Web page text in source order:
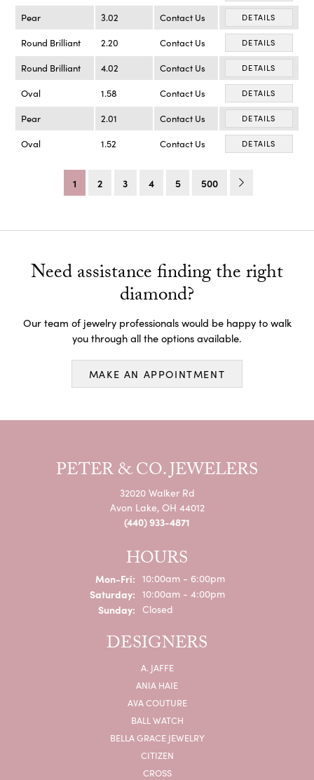
Pear 3.02 Contact Us DETAILS
Round Brilliant 2.20 Contact Us DETAILS
Round Brilliant 4.02 Contact Us DETAILS
Oval 1.58 Contact Us DETAILS
Pear 2.01 Contact Us DETAILS
Oval 1.52 Contact Us DETAILS
1 2 3 4 5 500
Need assistance finding the right
diamond?
Our team of jewelry professionals would be happy to walk
you through all the options available.
MAKE AN APPOINTMENT
PETER & CO. JEWELERS
32020 Walker Rd
Avon Lake, OH 44012
(440) 933-4871
HOURS
Mon-Fri:Monday - Friday:
10:00am - 6:00pm
Saturday: 10:00am - 4:00pm
Sunday: Closed
DESIGNERS
A. JAFFE
ANIA HAIE
AVA COUTURE
BALL WATCH
BELLA GRACE JEWELRY
CITIZEN
CROSS